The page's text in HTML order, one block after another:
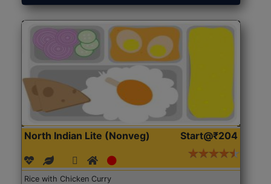
North Indian Lite (Nonveg) Start@₹204
Rice with Chicken Curry